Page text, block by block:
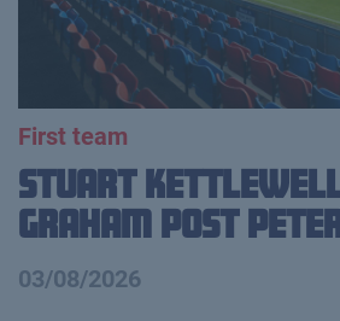
First team
Stuart Kettlewell
Graham Post
03/08/2026